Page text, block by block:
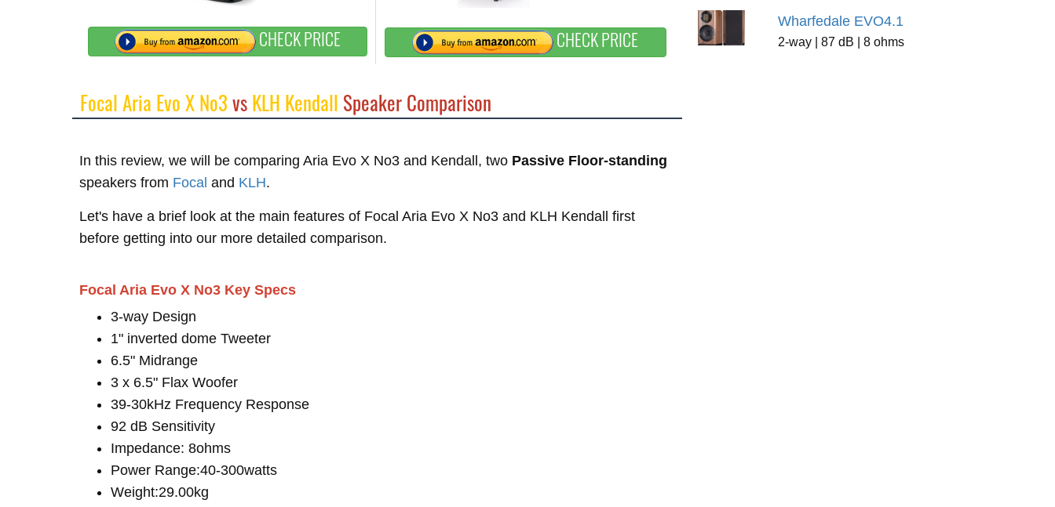
CHECK PRICE CHECK PRICE
Focal Aria Evo X No3vsKLH Kendall Speaker Comparison
In this review, we will be comparing Aria Evo X No3 and Kendall, two Passive Floor-standing
speakers from Focal and KLH.
Let's have a brief look at the main features of Focal Aria Evo X No3 and KLH Kendall first
before getting into our more detailed comparison.
Focal Aria Evo X No3 Key Specs
3-way Design
1" inverted dome Tweeter
6.5" Midrange
3 x 6.5" Flax Woofer
39-30kHz Frequency Response
92 dB Sensitivity
Impedance: 8ohms
Power Range:40-300watts
Weight:29.00kg
Wharfedale EVO4.1
2-way | 87 dB | 8 ohms